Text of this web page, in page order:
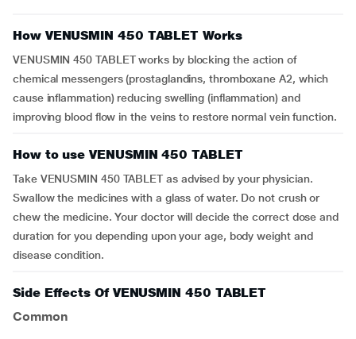
How VENUSMIN 450 TABLET Works
VENUSMIN 450 TABLET works by blocking the action of
chemical messengers (prostaglandins, thromboxane A2, which
cause inflammation) reducing swelling (inflammation) and
improving blood flow in the veins to restore normal vein function.
How to use VENUSMIN 450 TABLET
Take VENUSMIN 450 TABLET as advised by your physician.
Swallow the medicines with a glass of water. Do not crush or
chew the medicine. Your doctor will decide the correct dose and
duration for you depending upon your age, body weight and
disease condition.
Side Effects Of VENUSMIN 450 TABLET
Common